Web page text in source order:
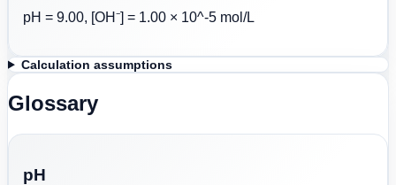
pH = 9.00, [OH⁻] = 1.00 × 10^-5 mol/L
Calculation assumptions
Glossary
pH